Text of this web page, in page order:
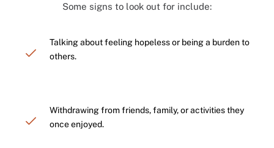
Some signs to look out for include:
Talking about feeling hopeless or being a burden to
others.
Withdrawing from friends, family, or activities they
once enjoyed.